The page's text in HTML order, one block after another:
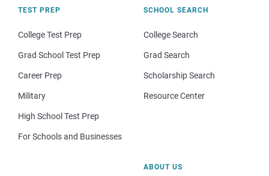
TEST PREP
College Test Prep
Grad School Test Prep
Career Prep
Military
High School Test Prep
For Schools and Businesses
SCHOOL SEARCH
College Search
Grad Search
Scholarship Search
Resource Center
ABOUT US